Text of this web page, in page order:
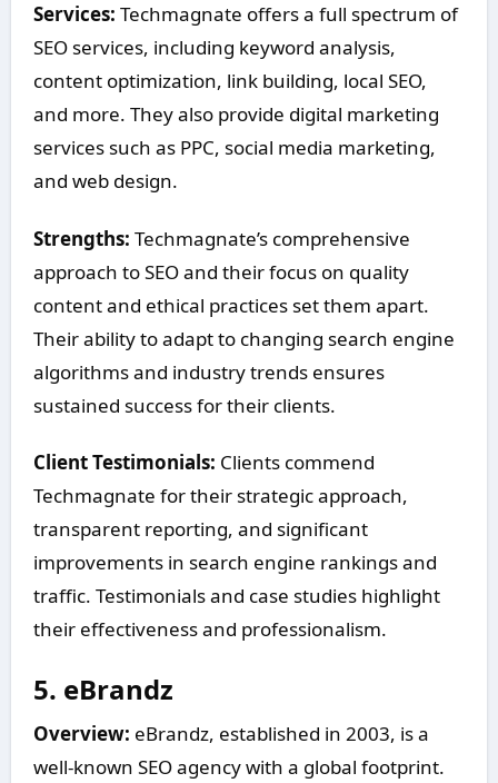
Services: Techmagnate offers a full spectrum of
SEO services, including keyword analysis,
content optimization, link building, local SEO,
and more. They also provide digital marketing
services such as PPC, social media marketing,
and web design.
Strengths: Techmagnate’s comprehensive
approach to SEO and their focus on quality
content and ethical practices set them apart.
Their ability to adapt to changing search engine
algorithms and industry trends ensures
sustained success for their clients.
Client Testimonials: Clients commend
Techmagnate for their strategic approach,
transparent reporting, and significant
improvements in search engine rankings and
traffic. Testimonials and case studies highlight
their effectiveness and professionalism.
5. eBrandz
Overview: eBrandz, established in 2003, is a
well-known SEO agency with a global footprint.